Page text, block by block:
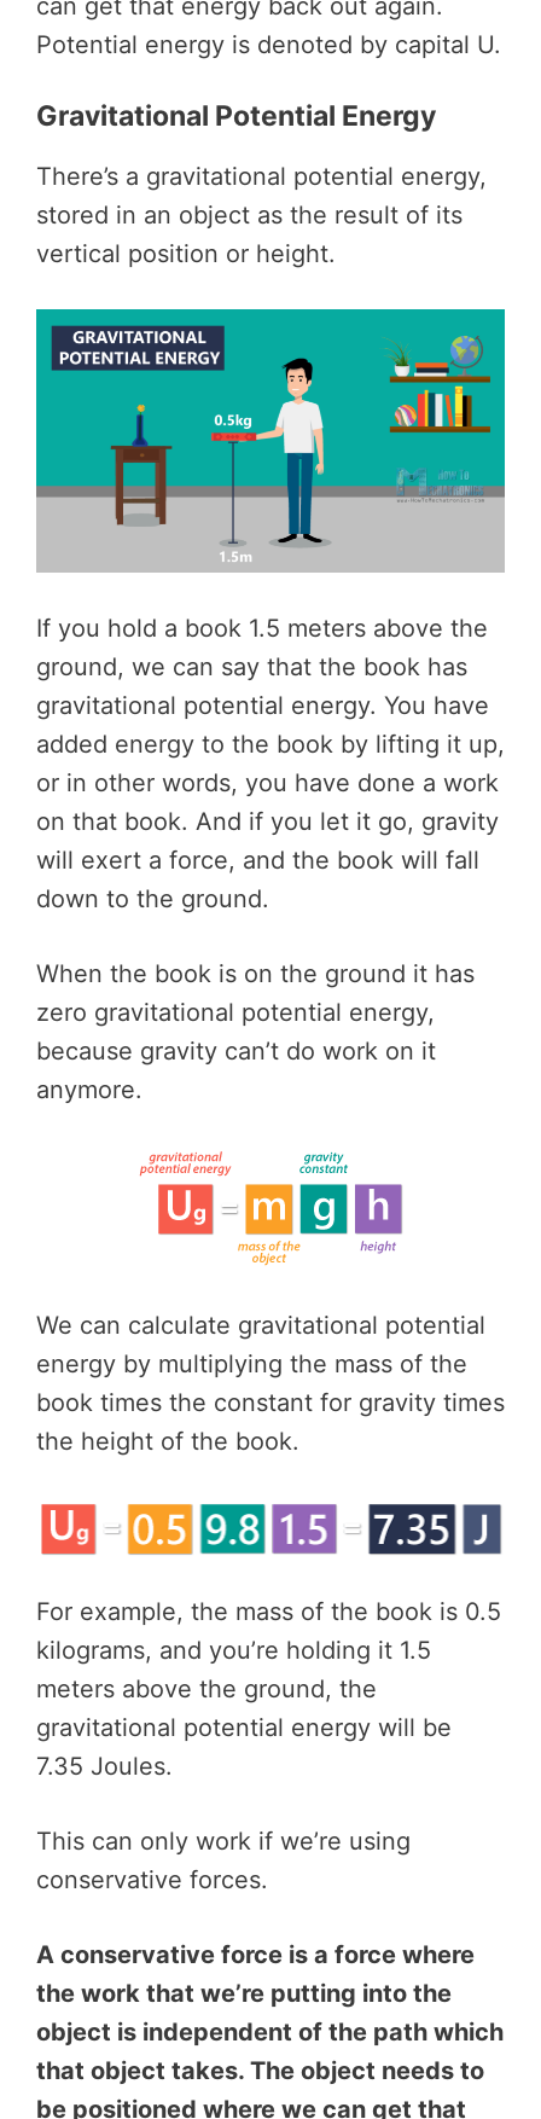
can get that energy back out again.
Potential energy is denoted by capital U.
Gravitational Potential Energy
There’s a gravitational potential energy,
stored in an object as the result of its
vertical position or height.
If you hold a book 1.5 meters above the
ground, we can say that the book has
gravitational potential energy. You have
added energy to the book by lifting it up,
or in other words, you have done a work
on that book. And if you let it go, gravity
will exert a force, and the book will fall
down to the ground.
When the book is on the ground it has
zero gravitational potential energy,
because gravity can’t do work on it
anymore.
We can calculate gravitational potential
energy by multiplying the mass of the
book times the constant for gravity times
the height of the book.
For example, the mass of the book is 0.5
kilograms, and you’re holding it 1.5
meters above the ground, the
gravitational potential energy will be
7.35 Joules.
This can only work if we’re using
conservative forces.
A conservative force is a force where
the work that we’re putting into the
object is independent of the path which
that object takes. The object needs to
be positioned where we can get that